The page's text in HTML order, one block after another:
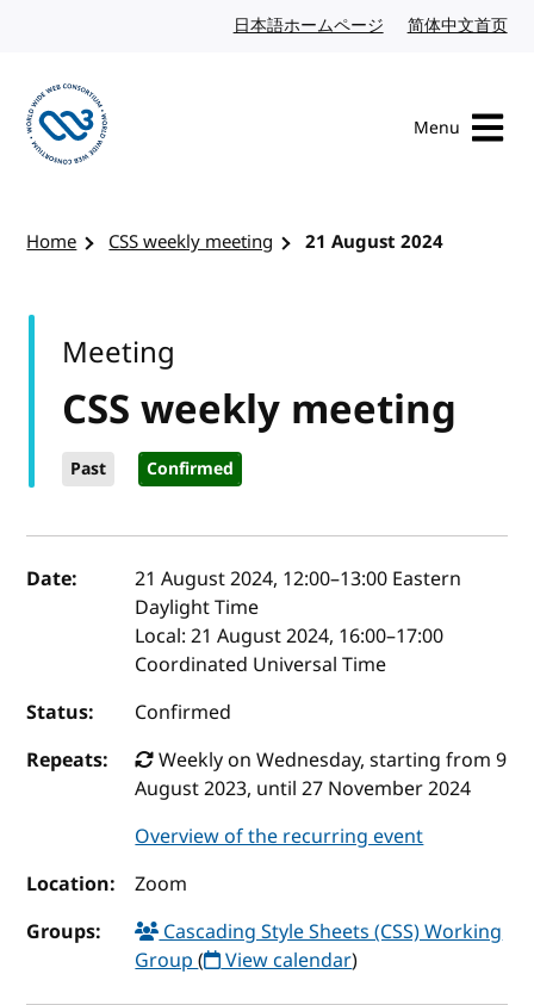
日本語ホームページ Japanese website
简体中文首页
Menu
Home CSS weekly meeting 21 August 2024
CSS weekly meeting
Past Confirmed
Meeting
Event details
Date: 21 August 2024, 12:00–13:00 Eastern
Daylight Time
Local:21 August 2024, 16:00–17:00
Coordinated Universal Time
Status:
Confirmed
Repeats:
Weekly on Wednesday, starting from 9
August 2023, until 27 November 2024
Overview of the recurring event
Location:
Zoom
Groups:
Cascading Style Sheets (CSS) Working
Group( View calendar)